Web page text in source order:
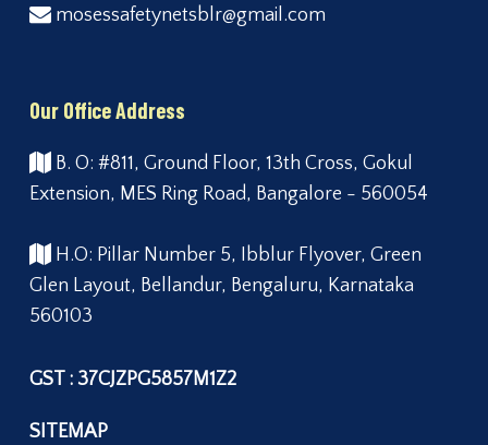
mosessafetynetsblr@gmail.com
Our Office Address
B. O: #811, Ground Floor, 13th Cross, Gokul
Extension, MES Ring Road, Bangalore - 560054
H.O: Pillar Number 5, Ibblur Flyover, Green
Glen Layout, Bellandur, Bengaluru, Karnataka
560103
GST : 37CJZPG5857M1Z2
SITEMAP